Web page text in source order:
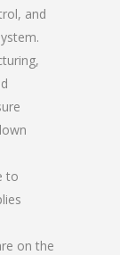
and
to
on the